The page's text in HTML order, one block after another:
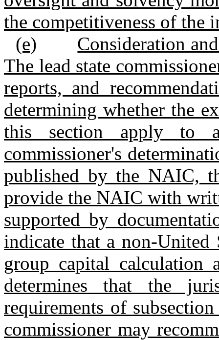
the competitiveness of the
(e)
Consideration
The lead state
reports, and
determining whether the
this section apply to
commissioner's
published by the NAIC,
provide the NAIC with
supported by
indicate that a
group capital calculation
determines that the
requirements of
commissioner may